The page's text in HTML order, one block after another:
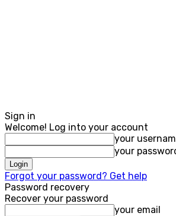
Sign in
Welcome! Log into your account
your
your
Forgot your password? Get help
Password recovery
Recover your password
your email